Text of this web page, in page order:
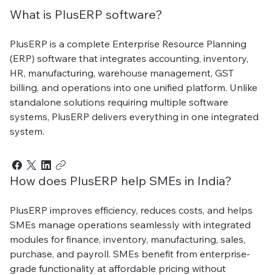
What is PlusERP software?
PlusERP is a complete Enterprise Resource Planning
(ERP) software that integrates accounting, inventory,
HR, manufacturing, warehouse management, GST
billing, and operations into one unified platform. Unlike
standalone solutions requiring multiple software
systems, PlusERP delivers everything in one integrated
system.
How does PlusERP help SMEs in India?
PlusERP improves efficiency, reduces costs, and helps
SMEs manage operations seamlessly with integrated
modules for finance, inventory, manufacturing, sales,
purchase, and payroll. SMEs benefit from enterprise-
grade functionality at affordable pricing without